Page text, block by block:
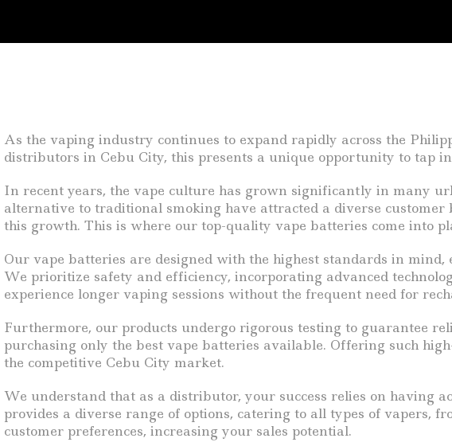
As the vaping industry continues to expand rapidly across the
distributors in Cebu City, this presents a unique opportunity to
In recent years, the vape culture has grown significantly in many
alternative to traditional smoking have attracted a diverse
this growth. This is where our top-quality vape batteries come into
Our vape batteries are designed with the highest standards in
We prioritize safety and efficiency, incorporating advanced
experience longer vaping sessions without the frequent need for
Furthermore, our products undergo rigorous testing to guarantee
purchasing only the best vape batteries available. Offering such
the competitive Cebu City market.
We understand that as a distributor, your success relies on having
provides a diverse range of options, catering to all types of vapers,
customer preferences, increasing your sales potential.